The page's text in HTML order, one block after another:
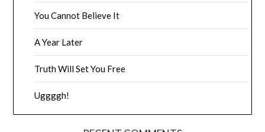
You Cannot Believe It
A Year Later
Truth Will Set You Free
Uggggh!